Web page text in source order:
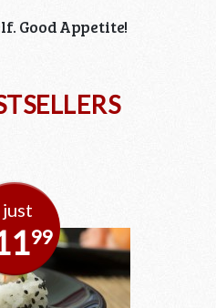
Good Appetite!
just
99